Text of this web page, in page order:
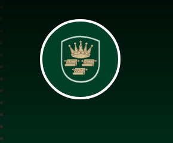
All Saints